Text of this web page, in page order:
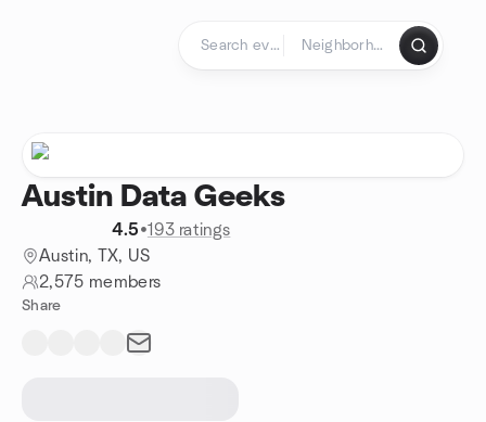
Austin Data Geeks
4.5•193 ratings
Austin, TX, US
2,575 members
Share